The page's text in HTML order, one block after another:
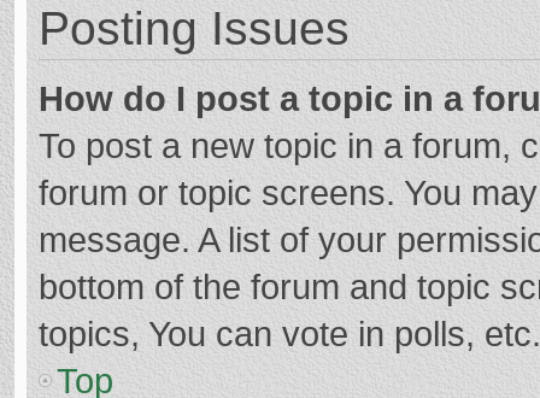
Posting Issues
How do I post a topic in a
To post a new topic in a forum,
forum or topic screens. You
message. A list of your
bottom of the forum and topic
topics, You can vote in polls, etc.
Top